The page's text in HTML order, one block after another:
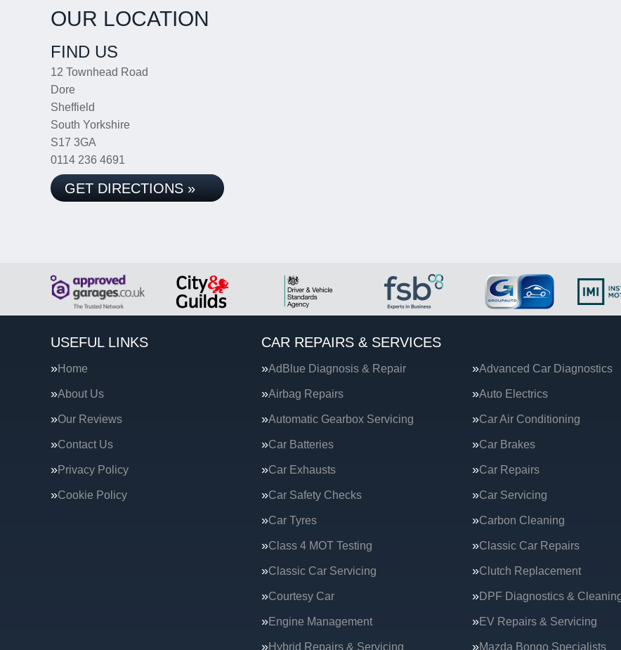
OUR LOCATION
FIND US
12 Townhead Road
Dore
Sheffield
South Yorkshire
S17 3GA
0114 236 4691
GET DIRECTIONS »
USEFUL LINKS
Home
About Us
Our Reviews
Contact Us
Privacy Policy
Cookie Policy
CAR REPAIRS & SERVICES
AdBlue Diagnosis & Repair Advanced Car Diagnostics
Airbag Repairs Auto Electrics
Automatic Gearbox Servicing Car Air Conditioning
Car Batteries Car Brakes
Car Exhausts Car Repairs
Car Safety Checks Car Servicing
Car Tyres Carbon Cleaning
Class 4 MOT Testing Classic Car Repairs
Classic Car Servicing Clutch Replacement
Courtesy Car DPF Diagnostics &
Engine Management EV Repairs & Servicing
Hybrid Repairs & Servicing Mazda Bongo Specialists